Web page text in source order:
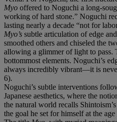
Myo offered to Noguchi a long-
working of hard stone.” Noguchi
lasting nearly a decade “not for
Myo’s subtle articulation of edge
smoothed others and chiseled the
allowing a glimmer of light to pass.
bottommost elements. Noguchi’s
always incredibly vibrant—it is
6).
Noguchi’s subtle interventions
Japanese aesthetics, where the
the natural world recalls
the goal he set for himself at the